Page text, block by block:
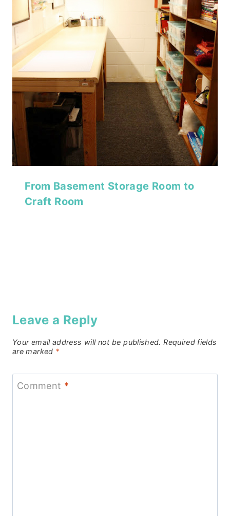
From Basement Storage Room to
Craft Room
Leave a Reply
Your email address will not be published. Required fields
are marked *
Comment *